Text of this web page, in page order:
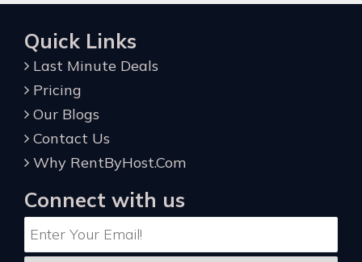
Quick Links
Last Minute Deals
Pricing
Our Blogs
Contact Us
Why RentByHost.Com
Connect with us